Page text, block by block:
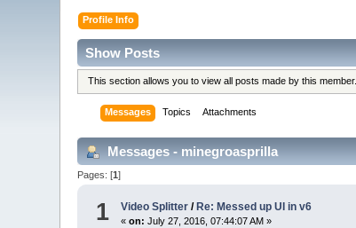
Profile Info
Show Posts
This section allows you to view all posts made by this
Messages Topics Attachments
Messages - minegroasprilla
Pages: [1]
1 Video Splitter / Re: Messed up UI in v6
«on: July 27, 2016, 07:44:07 AM »